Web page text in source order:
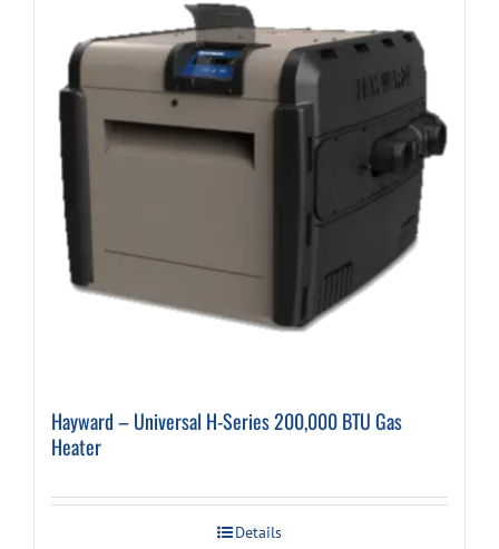
Hayward – Universal H-Series 200,000 BTU Gas
Heater
Details